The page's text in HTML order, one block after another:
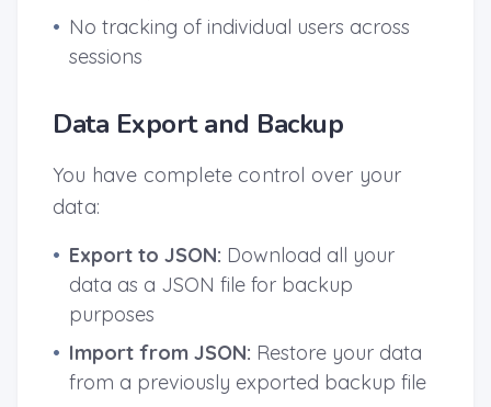
• No tracking of individual users across
sessions
Data Export and Backup
You have complete control over your
data:
• Export to JSON: Download all your
data as a JSON file for backup
purposes
• Import from JSON: Restore your data
from a previously exported backup file